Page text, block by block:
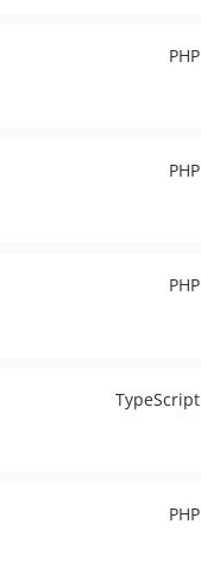
PHP
PHP
PHP
TypeScript
PHP